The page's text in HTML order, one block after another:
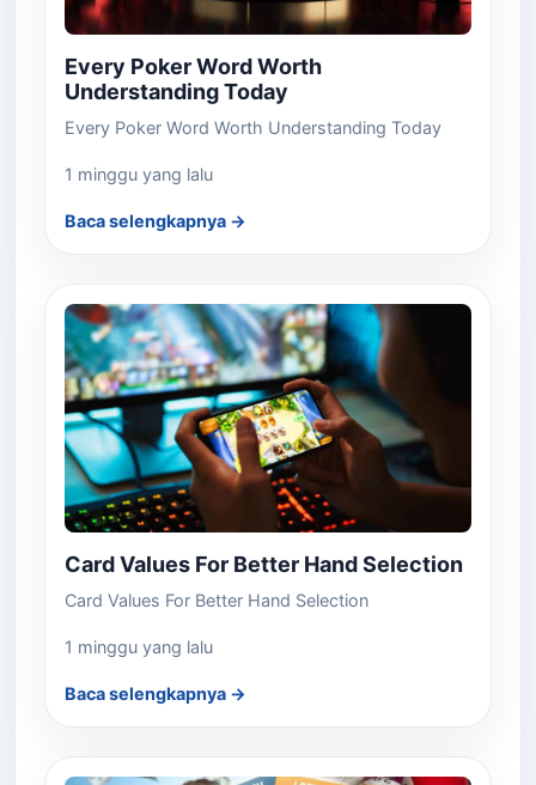
Every Poker Word Worth
Understanding Today
Every Poker Word Worth Understanding Today
1 minggu yang lalu
Baca selengkapnya →
Card Values For Better Hand Selection
Card Values For Better Hand Selection
1 minggu yang lalu
Baca selengkapnya →